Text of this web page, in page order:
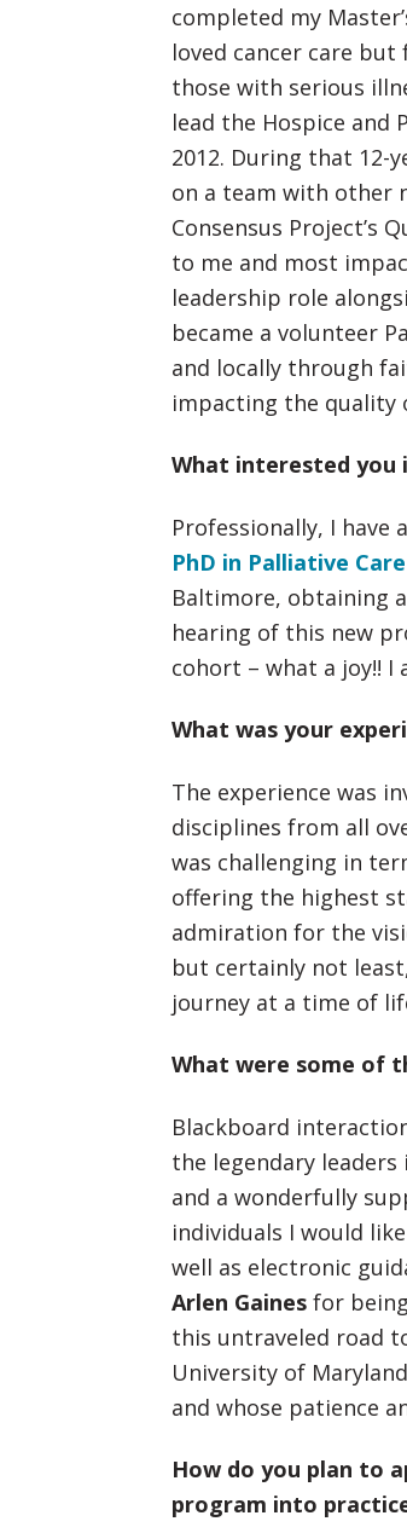
completed my
loved cancer care
those with serious
lead the Hospice and
2012. During that 12-
on a team with other
Consensus Project’s
to me and most
leadership role
became a volunteer
and locally through
impacting the quality
What interested you
Professionally, I have
PhD in Palliative
Baltimore, obtaining
hearing of this new
cohort – what a joy!!
What was your
The experience was
disciplines from all
was challenging in
offering the highest
admiration for the
but certainly not
journey at a time of
What were some of
Blackboard
the legendary
and a wonderfully
individuals I would
well as electronic
Arlen Gaines for
this untraveled road
University of
and whose patience
How do you plan to
program into